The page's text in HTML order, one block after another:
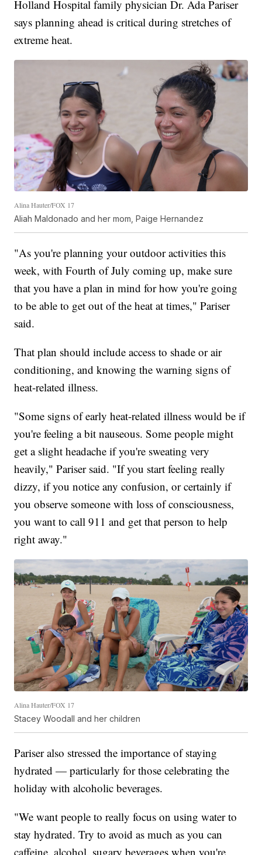
Holland Hospital family physician Dr. Ada Pariser
says planning ahead is critical during stretches of
extreme heat.
Alina Hauter/FOX 17
Aliah Maldonado and her mom, Paige Hernandez
"As you're planning your outdoor activities this
week, with Fourth of July coming up, make sure
that you have a plan in mind for how you're going
to be able to get out of the heat at times," Pariser
said.
That plan should include access to shade or air
conditioning, and knowing the warning signs of
heat-related illness.
"Some signs of early heat-related illness would be if
you're feeling a bit nauseous. Some people might
get a slight headache if you're sweating very
heavily," Pariser said. "If you start feeling really
dizzy, if you notice any confusion, or certainly if
you observe someone with loss of consciousness,
you want to call 911 and get that person to help
right away."
Alina Hauter/FOX 17
Stacey Woodall and her children
Pariser also stressed the importance of staying
hydrated — particularly for those celebrating the
holiday with alcoholic beverages.
"We want people to really focus on using water to
stay hydrated. Try to avoid as much as you can
caffeine, alcohol, sugary beverages when you're